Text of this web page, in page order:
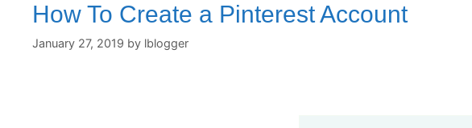
How To Create a Pinterest Account
January 27, 2019 by lblogger